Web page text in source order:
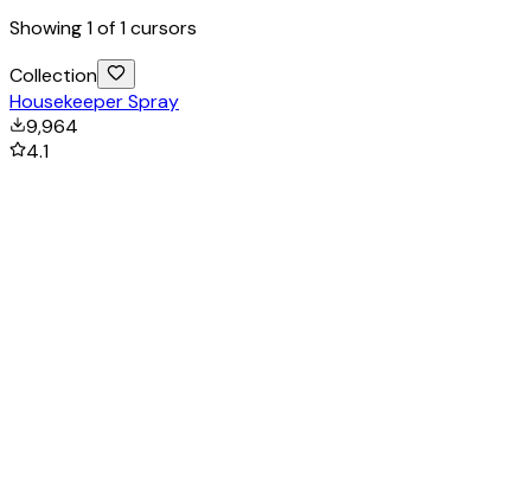
Showing1of1cursors
Collection
Housekeeper Spray
9,964
4.1